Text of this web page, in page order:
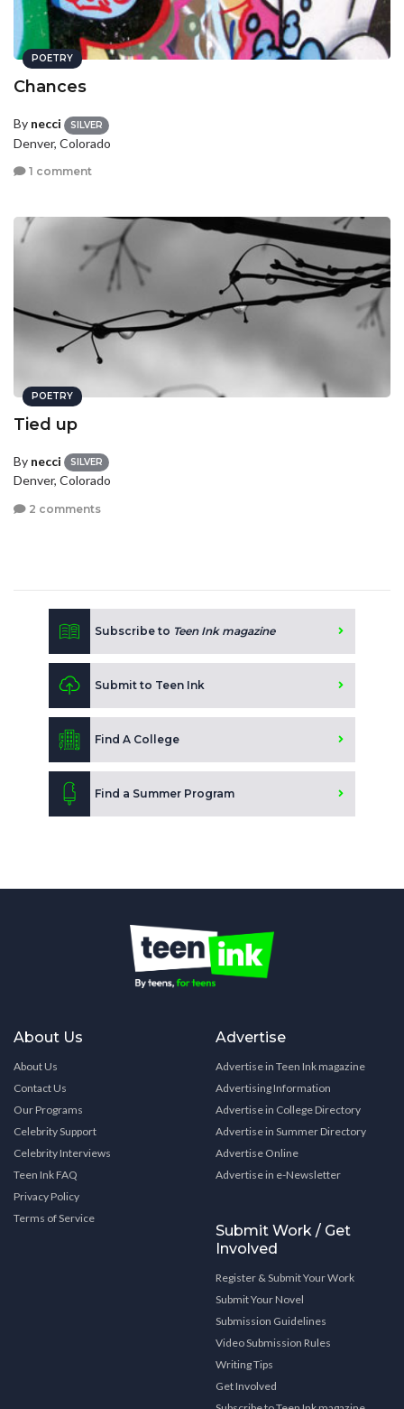
POETRY
Chances
By necci SILVER
Denver, Colorado
1 comment
POETRY
Tied up
By necci SILVER
Denver, Colorado
2 comments
Subscribe to Teen Ink magazine
Submit to Teen Ink
Find A College
Find a Summer Program
About Us
About Us
Contact Us
Our Programs
Celebrity Support
Celebrity Interviews
Teen Ink FAQ
Privacy Policy
Terms of Service
Advertise
Advertise in Teen Ink magazine
Advertising Information
Advertise in College Directory
Advertise in Summer Directory
Advertise Online
Advertise in e-Newsletter
Submit Work / Get
Involved
Register & Submit Your Work
Submit Your Novel
Submission Guidelines
Video Submission Rules
Writing Tips
Get Involved